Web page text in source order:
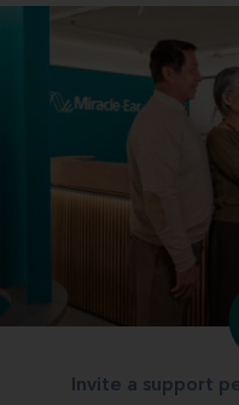
Invite a support